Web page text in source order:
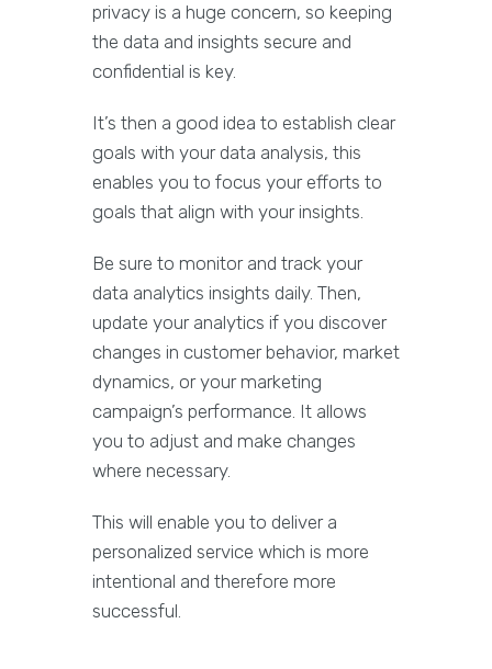
privacy is a huge concern, so keeping
the data and insights secure and
confidential is key.
It’s then a good idea to establish clear
goals with your data analysis, this
enables you to focus your efforts to
goals that align with your insights.
Be sure to monitor and track your
data analytics insights daily. Then,
update your analytics if you discover
changes in customer behavior, market
dynamics, or your marketing
campaign’s performance. It allows
you to adjust and make changes
where necessary.
This will enable you to deliver a
personalized service which is more
intentional and therefore more
successful.